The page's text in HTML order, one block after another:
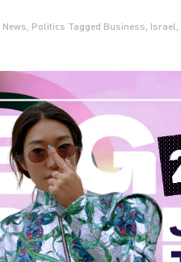
News, Politics Tagged Business, Israel,